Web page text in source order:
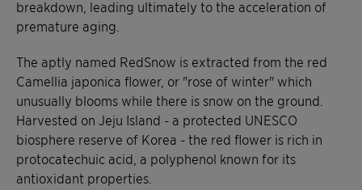
breakdown, leading ultimately to the acceleration of
premature aging.
The aptly named RedSnow is extracted from the red
Camellia japonica flower, or "rose of winter" which
unusually blooms while there is snow on the ground.
Harvested on Jeju Island - a protected UNESCO
biosphere reserve of Korea - the red flower is rich in
protocatechuic acid, a polyphenol known for its
antioxidant properties.